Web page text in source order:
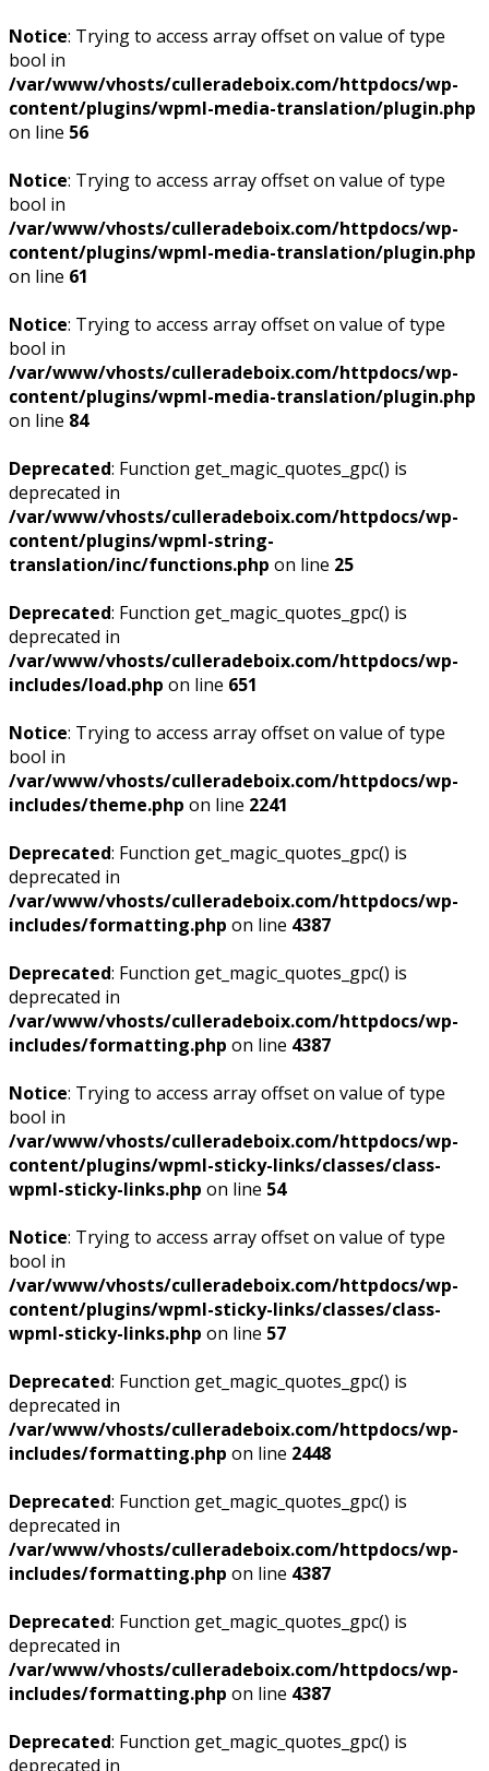
Notice: Trying to access array offset on value of type
bool in
/var/www/vhosts/culleradeboix.com/httpdocs/wp-
content/plugins/wpml-media-translation/plugin.php
on line 56
Notice: Trying to access array offset on value of type
bool in
/var/www/vhosts/culleradeboix.com/httpdocs/wp-
content/plugins/wpml-media-translation/plugin.php
on line 61
Notice: Trying to access array offset on value of type
bool in
/var/www/vhosts/culleradeboix.com/httpdocs/wp-
content/plugins/wpml-media-translation/plugin.php
on line 84
Deprecated: Function get_magic_quotes_gpc() is
deprecated in
/var/www/vhosts/culleradeboix.com/httpdocs/wp-
content/plugins/wpml-string-
translation/inc/functions.php on line 25
Deprecated: Function get_magic_quotes_gpc() is
deprecated in
/var/www/vhosts/culleradeboix.com/httpdocs/wp-
includes/load.php on line 651
Notice: Trying to access array offset on value of type
bool in
/var/www/vhosts/culleradeboix.com/httpdocs/wp-
includes/theme.php on line 2241
Deprecated: Function get_magic_quotes_gpc() is
deprecated in
/var/www/vhosts/culleradeboix.com/httpdocs/wp-
includes/formatting.php on line 4387
Deprecated: Function get_magic_quotes_gpc() is
deprecated in
/var/www/vhosts/culleradeboix.com/httpdocs/wp-
includes/formatting.php on line 4387
Notice: Trying to access array offset on value of type
bool in
/var/www/vhosts/culleradeboix.com/httpdocs/wp-
content/plugins/wpml-sticky-links/classes/class-
wpml-sticky-links.php on line 54
Notice: Trying to access array offset on value of type
bool in
/var/www/vhosts/culleradeboix.com/httpdocs/wp-
content/plugins/wpml-sticky-links/classes/class-
wpml-sticky-links.php on line 57
Deprecated: Function get_magic_quotes_gpc() is
deprecated in
/var/www/vhosts/culleradeboix.com/httpdocs/wp-
includes/formatting.php on line 2448
Deprecated: Function get_magic_quotes_gpc() is
deprecated in
/var/www/vhosts/culleradeboix.com/httpdocs/wp-
includes/formatting.php on line 4387
Deprecated: Function get_magic_quotes_gpc() is
deprecated in
/var/www/vhosts/culleradeboix.com/httpdocs/wp-
includes/formatting.php on line 4387
Deprecated: Function get_magic_quotes_gpc() is
deprecated in